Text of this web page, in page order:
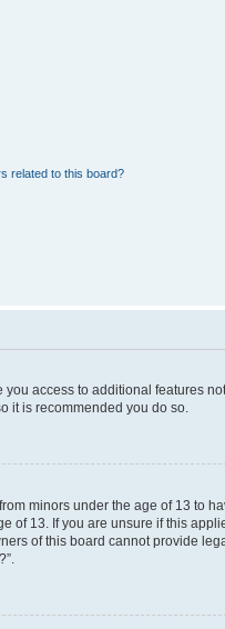
related to this board?
access to additional features
it is recommended you do so.
minors under the age of 13 to
of 13. If you are unsure if this
of this board cannot provide